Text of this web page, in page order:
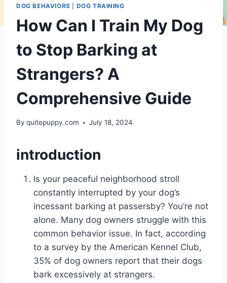
DOG BEHAVIORS DOG TRAINING
How Can I Train My Dog
to Stop Barking at
Strangers? A
Comprehensive Guide
By quitepuppy.com July 18, 2024
introduction
Is your peaceful neighborhood stroll
constantly interrupted by your dog’s
incessant barking at passersby? You’re not
alone. Many dog owners struggle with this
common behavior issue. In fact, according
to a survey by the American Kennel Club,
35% of dog owners report that their dogs
bark excessively at strangers.